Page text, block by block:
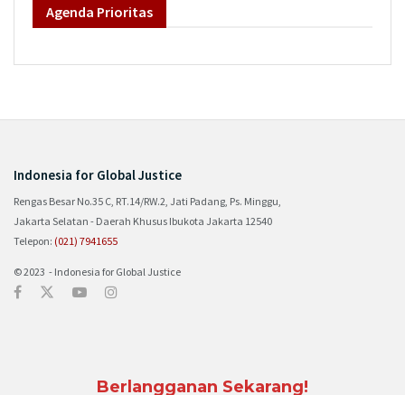
Agenda Prioritas
Indonesia for Global Justice
Rengas Besar No.35 C, RT.14/RW.2, Jati Padang, Ps. Minggu,
Jakarta Selatan - Daerah Khusus Ibukota Jakarta 12540
Telepon: (021) 7941655
© 2023 - Indonesia for Global Justice
Berlangganan Sekarang!